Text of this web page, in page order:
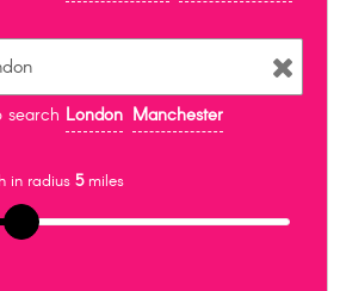
search London Manchester
in radius5miles